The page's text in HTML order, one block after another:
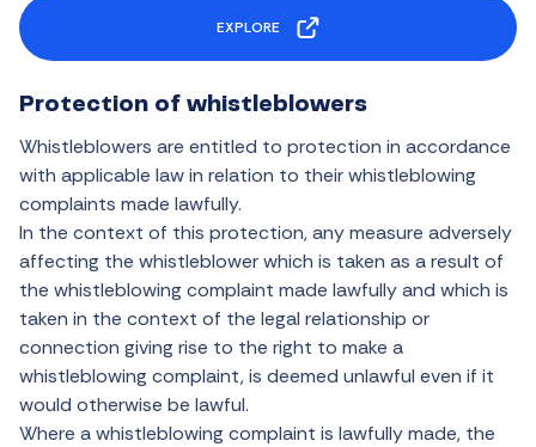
EXPLORE
Protection of whistleblowers
Whistleblowers are entitled to protection in accordance
with applicable law in relation to their whistleblowing
complaints made lawfully.
In the context of this protection, any measure adversely
affecting the whistleblower which is taken as a result of
the whistleblowing complaint made lawfully and which is
taken in the context of the legal relationship or
connection giving rise to the right to make a
whistleblowing complaint, is deemed unlawful even if it
would otherwise be lawful.
Where a whistleblowing complaint is lawfully made, the